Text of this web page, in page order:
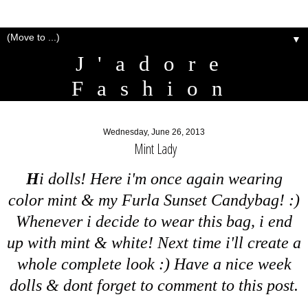
▼
J'adore
Fashion
Wednesday, June 26, 2013
Mint Lady
Hi dolls! Here i'm once again wearing
color mint & my Furla Sunset Candybag! :)
Whenever i decide to wear this bag, i end
up with mint & white! Next time i'll create a
whole complete look :) Have a nice week
dolls & dont forget to comment to this post.